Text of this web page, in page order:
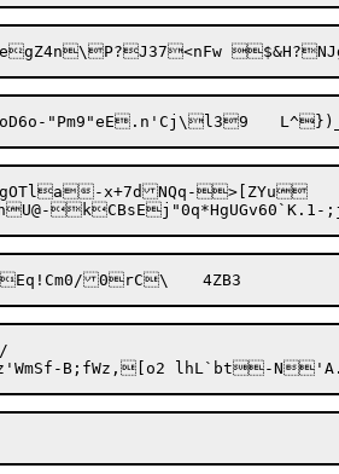
gOTla-x+7dNQq->[ZYu